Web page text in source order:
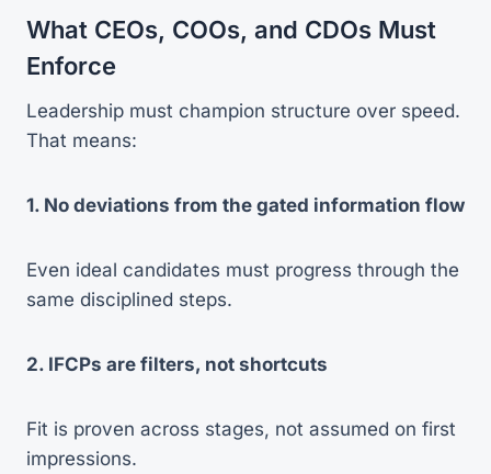
What CEOs, COOs, and CDOs Must
Enforce
Leadership must champion structure over speed.
That means:
1. No deviations from the gated information flow
Even ideal candidates must progress through the
same disciplined steps.
2. IFCPs are filters, not shortcuts
Fit is proven across stages, not assumed on first
impressions.